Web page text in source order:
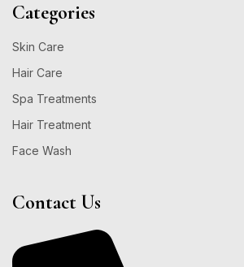
Categories
Skin Care
Hair Care
Spa Treatments
Hair Treatment
Face Wash
Contact Us